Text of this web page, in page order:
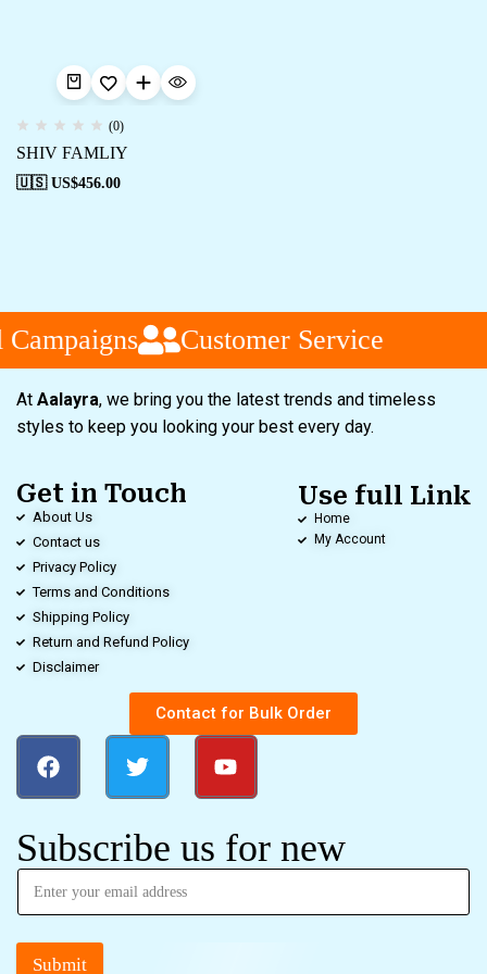
(0)
SHIV FAMLIY
🇺🇸 US$456.00
Customer Service
At Aalayra, we bring you the latest trends and timeless
styles to keep you looking your best every day.
Get in Touch
About Us
Contact us
Privacy Policy
Terms and Conditions
Shipping Policy
Return and Refund Policy
Disclaimer
Use full Link
Home
My Account
Contact for Bulk Order
Subscribe us for new
Submit